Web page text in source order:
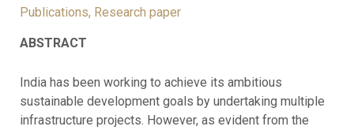
Publications, Research paper
ABSTRACT
India has been working to achieve its ambitious
sustainable development goals by undertaking multiple
infrastructure projects. However, as evident from the